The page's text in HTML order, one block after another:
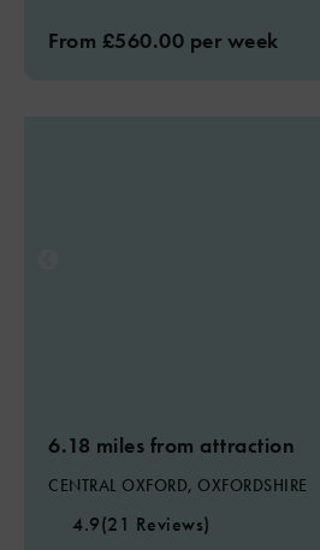
From £560.00 per week
6.18 miles from attraction
CENTRAL OXFORD, OXFORDSHIRE
4.9(21 Reviews)